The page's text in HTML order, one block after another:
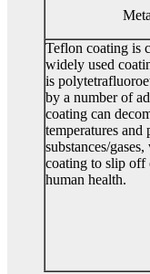
Teflon coating is
widely used
is
by a number of
coating can
temperatures and
substances/
coating to slip off
human health.